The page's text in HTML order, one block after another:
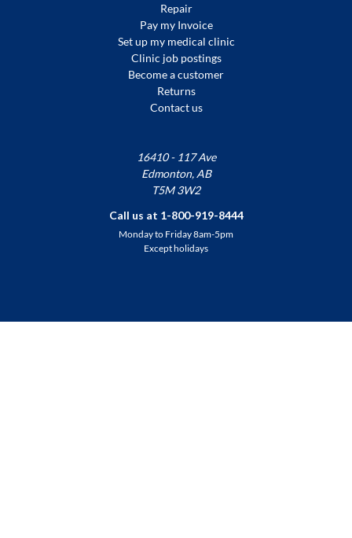
Repair
Pay my Invoice
Set up my medical clinic
Clinic job postings
Become a customer
Returns
Contact us
16410 - 117 Ave
Edmonton, AB
T5M 3W2
Call us at 1-800-919-8444
Monday to Friday 8am-5pm
Except holidays